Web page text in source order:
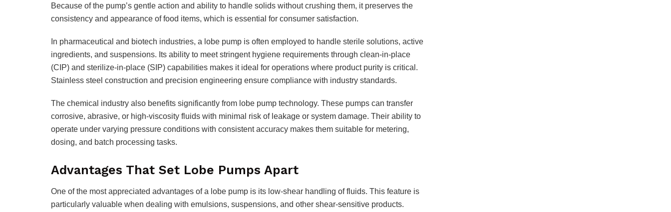
Because of the pump’s gentle action and ability to handle solids without crushing them, it preserves the
consistency and appearance of food items, which is essential for consumer satisfaction.
In pharmaceutical and biotech industries, a lobe pump is often employed to handle sterile solutions, active
ingredients, and suspensions. Its ability to meet stringent hygiene requirements through clean-in-place
(CIP) and sterilize-in-place (SIP) capabilities makes it ideal for operations where product purity is critical.
Stainless steel construction and precision engineering ensure compliance with industry standards.
The chemical industry also benefits significantly from lobe pump technology. These pumps can transfer
corrosive, abrasive, or high-viscosity fluids with minimal risk of leakage or system damage. Their ability to
operate under varying pressure conditions with consistent accuracy makes them suitable for metering,
dosing, and batch processing tasks.
Advantages That Set Lobe Pumps Apart
One of the most appreciated advantages of a lobe pump is its low-shear handling of fluids. This feature is
particularly valuable when dealing with emulsions, suspensions, and other shear-sensitive products.